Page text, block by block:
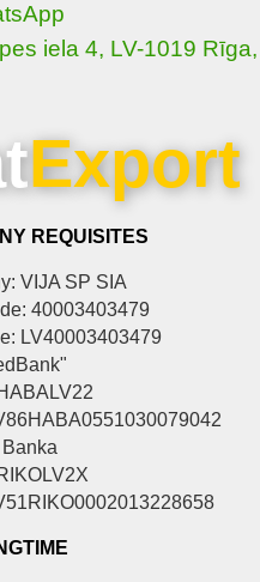
iela 4, LV-1019 Rīga,
Export
REQUISITES
VIJA SP SIA
40003403479
LV40003403479